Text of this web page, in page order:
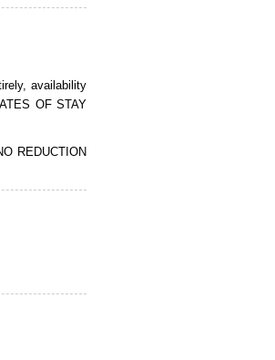
availability
OF STAY
REDUCTION